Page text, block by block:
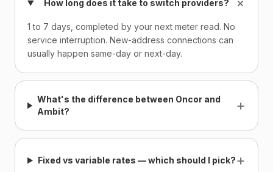
How long does it take to switch providers?
1 to 7 days, completed by your next meter read. No
service interruption. New-address connections can
usually happen same-day or next-day.
What's the difference between Oncor and
Ambit?
+
Fixed vs variable rates — which should I pick?+